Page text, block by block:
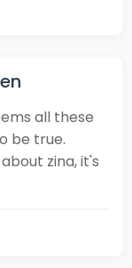
all these
be true.
zina, it's